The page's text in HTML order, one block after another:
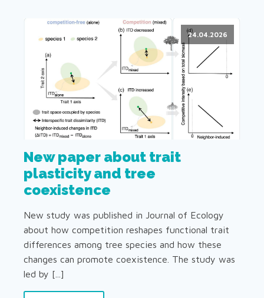
24.04.2026
New paper about trait
plasticity and tree
coexistence
New study was published in Journal of Ecology
about how competition reshapes functional trait
differences among tree species and how these
changes can promote coexistence. The study was
led by [...]